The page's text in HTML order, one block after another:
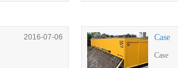
2016-07-06 Case
Case